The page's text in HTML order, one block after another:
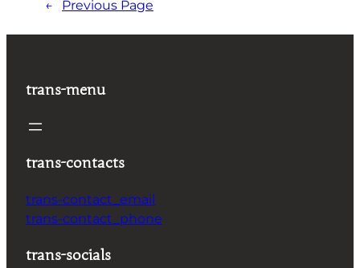
← Previous Page
trans-menu
trans-contacts
trans-contact_email
trans-contact_phone
trans-socials